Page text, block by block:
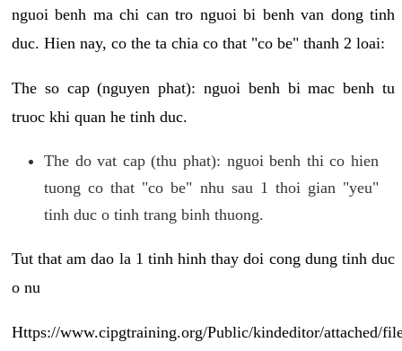
nguoi benh ma chi can tro nguoi bi benh van dong tinh
duc. Hien nay, co the ta chia co that "co be" thanh 2 loai:
The so cap (nguyen phat): nguoi benh bi mac benh tu
truoc khi quan he tinh duc.
The do vat cap (thu phat): nguoi benh thi co hien
tuong co that "co be" nhu sau 1 thoi gian "yeu"
tinh duc o tinh trang binh thuong.
Tut that am dao la 1 tinh hinh thay doi cong dung tinh duc
o nu
Https://www.cipgtraining.org/Public/kindeditor/attached/